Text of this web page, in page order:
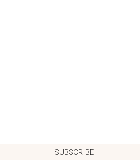
SUBSCRIBE